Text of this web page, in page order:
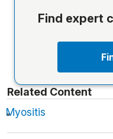
Find expert
Related Content
Myositis